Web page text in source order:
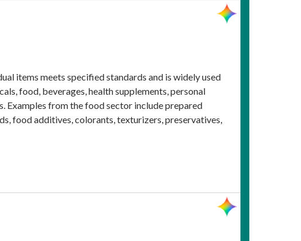
items meets specified standards and is widely used
food, beverages, health supplements, personal
Examples from the food sector include prepared
food additives, colorants, texturizers, preservatives,